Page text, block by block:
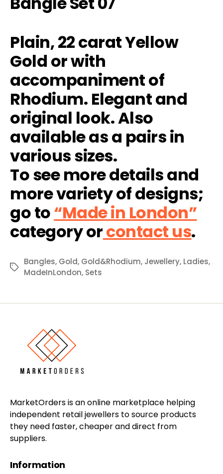
Plain, 22 carat Yellow
Gold or with
accompaniment of
Rhodium. Elegant and
original look. Also
available as a pairs in
various sizes.
To see more details and
more variety of designs;
go to“Made in London”
category orcontact us.
Tags
Bangles, Gold, Gold&Rhodium, Jewellery, Ladies,
MadeInLondon, Sets
MarketOrders is an online marketplace helping
independent retail jewellers to source products
they need faster, cheaper and direct from
suppliers.
Information